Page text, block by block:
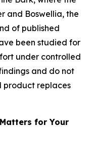
and Boswellia, the
of published
been studied for
under controlled
and do not
product replaces
for Your